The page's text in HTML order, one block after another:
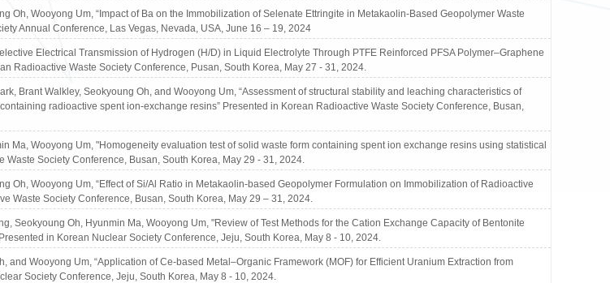
Oh, Wooyong Um, “Impact of Ba on the Immobilization of Selenate Ettringite in Metakaolin-Based Geopolymer Waste
Annual Conference, Las Vegas, Nevada, USA, June 16 – 19, 2024
Electrical Transmission of Hydrogen (H/D) in Liquid Electrolyte Through PTFE Reinforced PFSA Polymer–Graphene
Radioactive Waste Society Conference, Pusan, South Korea, May 27 - 31, 2024.
Brant Walkley, Seokyoung Oh, and Wooyong Um, “Assessment of structural stability and leaching characteristics of
radioactive spent ion-exchange resins” Presented in Korean Radioactive Waste Society Conference, Busan,
Ma, Wooyong Um, "Homogeneity evaluation test of solid waste form containing spent ion exchange resins using statistical
Society Conference, Busan, South Korea, May 29 - 31, 2024.
Oh, Wooyong Um, “Effect of Si/Al Ratio in Metakaolin-based Geopolymer Formulation on Immobilization of Radioactive
Waste Society Conference, Busan, South Korea, May 29 – 31, 2024.
Seokyoung Oh, Hyunmin Ma, Wooyong Um, "Review of Test Methods for the Cation Exchange Capacity of Bentonite
in Korean Nuclear Society Conference, Jeju, South Korea, May 8 - 10, 2024.
and Wooyong Um, “Application of Ce-based Metal–Organic Framework (MOF) for Efficient Uranium Extraction from
Society Conference, Jeju, South Korea, May 8 - 10, 2024.